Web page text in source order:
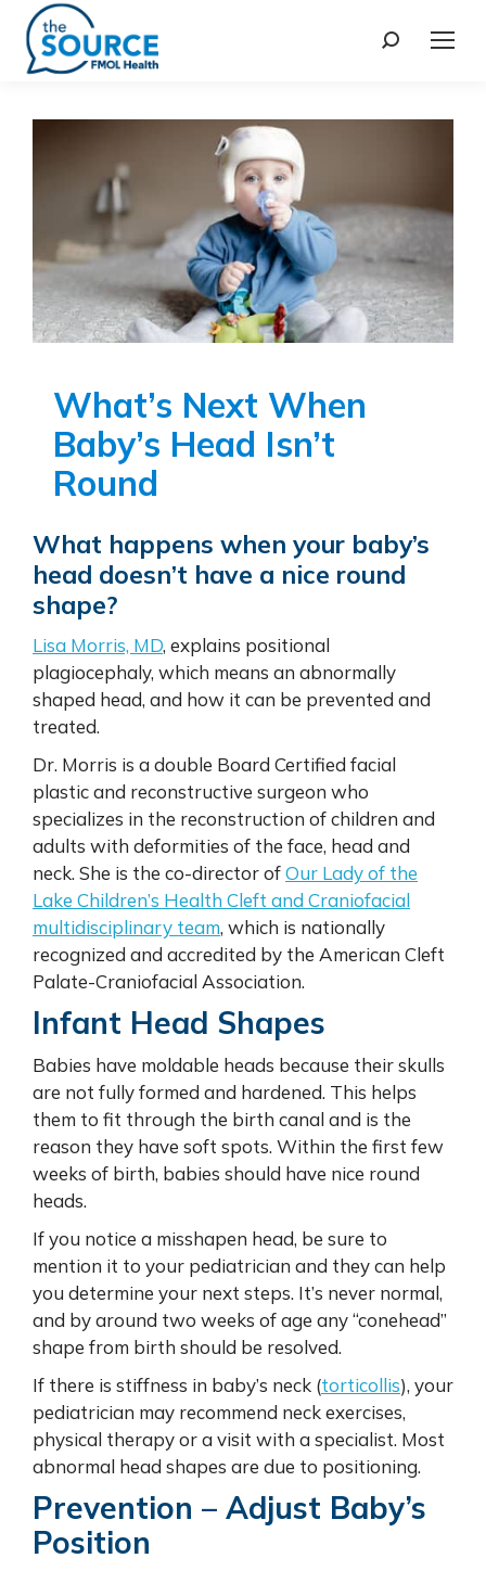
What’s Next When
Baby’s Head Isn’t
Round
What happens when your baby’s
head doesn’t have a nice round
shape?
Lisa Morris, MD, explains positional
plagiocephaly, which means an abnormally
shaped head, and how it can be prevented and
treated.
Dr. Morris is a double Board Certified facial
plastic and reconstructive surgeon who
specializes in the reconstruction of children and
adults with deformities of the face, head and
neck. She is the co-director ofOur Lady of the
Lake Children’s Health Cleft and Craniofacial
multidisciplinary team, which is nationally
recognized and accredited by the American Cleft
Palate-Craniofacial Association.
Infant Head Shapes
Babies have moldable heads because their skulls
are not fully formed and hardened. This helps
them to fit through the birth canal and is the
reason they have soft spots. Within the first few
weeks of birth, babies should have nice round
heads.
If you notice a misshapen head, be sure to
mention it to your pediatrician and they can help
you determine your next steps. It’s never normal,
and by around two weeks of age any “conehead”
shape from birth should be resolved.
If there is stiffness in baby’s neck (torticollis), your
pediatrician may recommend neck exercises,
physical therapy or a visit with a specialist. Most
abnormal head shapes are due to positioning.
Prevention – Adjust Baby’s
Position